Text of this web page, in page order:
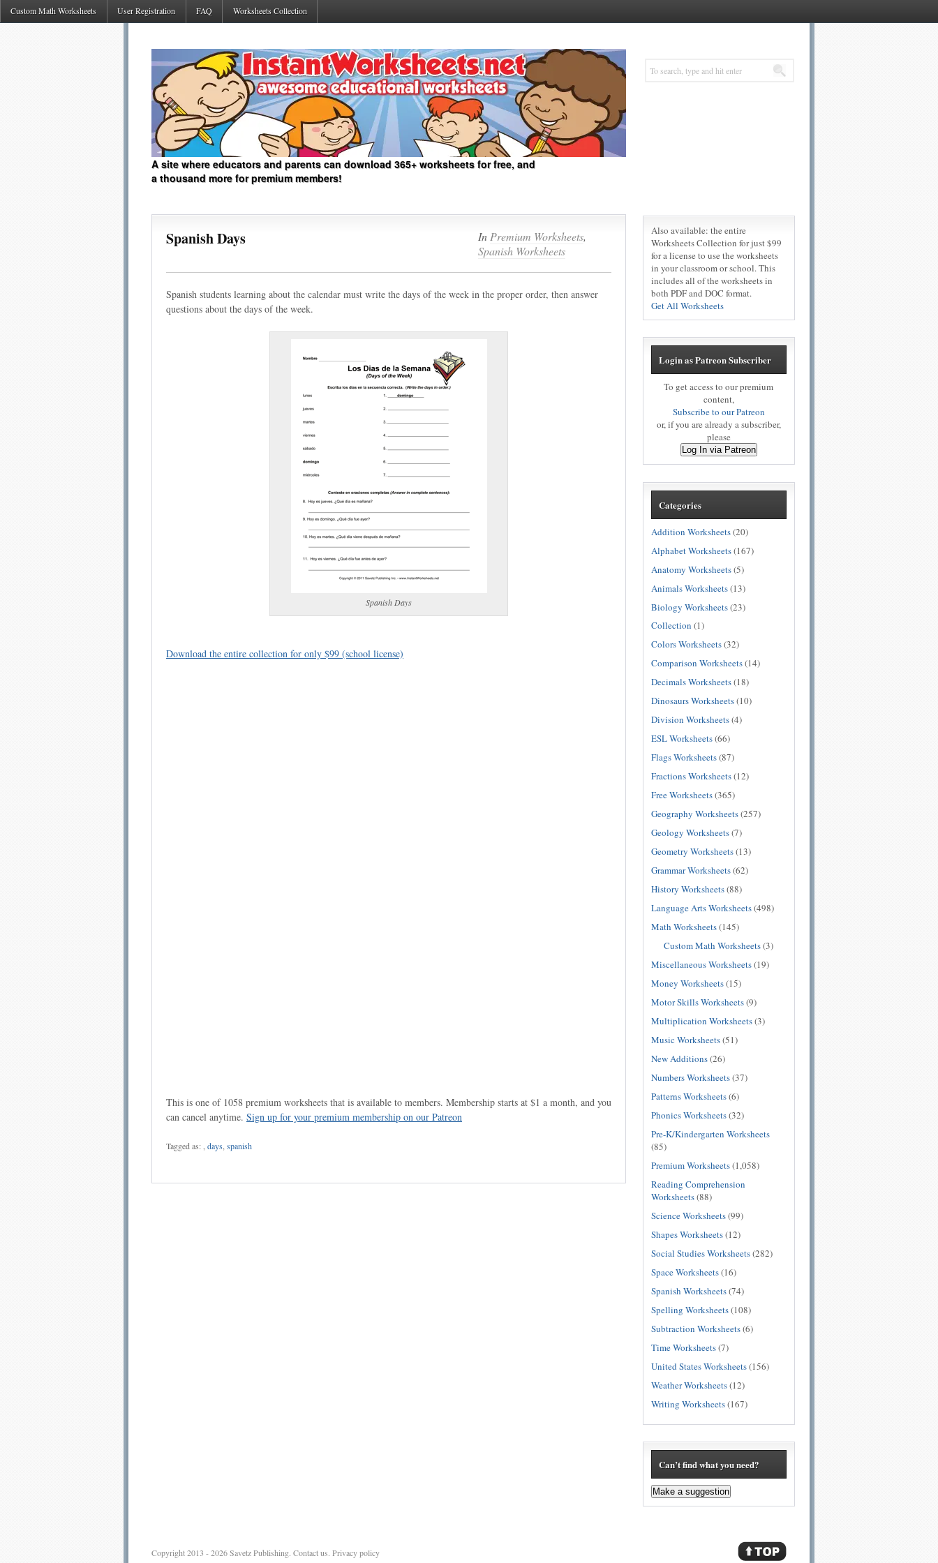
Custom Math Worksheets User Registration FAQ Worksheets Collection
A site where educators and parents can download 365+ worksheets for free, and
a thousand more for premium members!
Spanish Days In Premium Worksheets,
Spanish Worksheets
Spanish students learning about the calendar must write the days of the week in the proper order, then answer
questions about the days of the week.
Spanish Days
Download the entire collection for only $99 (school license)
This is one of 1058 premium worksheets that is available to members. Membership starts at $1 a month, and you
can cancel anytime. Sign up for your premium membership on our Patreon
Tagged as: days spanish
Also available: the entire
Worksheets Collection for just $99
for a license to use the worksheets
in your classroom or school. This
includes all of the worksheets in
both PDF and DOC format.
Get All Worksheets
Login as Patreon Subscriber
To get access to our premium
content,
Subscribe to our Patreon
or, if you are already a subscriber,
please
Log In via Patreon
Categories
Addition Worksheets(20)
Alphabet Worksheets(167)
Anatomy Worksheets(5)
Animals Worksheets(13)
Biology Worksheets(23)
Collection (1)
Colors Worksheets(32)
Comparison Worksheets(14)
Decimals Worksheets(18)
Dinosaurs Worksheets(10)
Division Worksheets(4)
ESL Worksheets(66)
Flags Worksheets(87)
Fractions Worksheets(12)
Free Worksheets(365)
Geography Worksheets(257)
Geology Worksheets(7)
Geometry Worksheets(13)
Grammar Worksheets(62)
History Worksheets(88)
Language Arts Worksheets(498)
Math Worksheets(145)
Custom Math Worksheets(3)
Miscellaneous Worksheets(19)
Money Worksheets(15)
Motor Skills Worksheets(9)
Multiplication Worksheets(3)
Music Worksheets(51)
New Additions(26)
Numbers Worksheets(37)
Patterns Worksheets(6)
Phonics Worksheets(32)
Pre-K/Kindergarten Worksheets
(85)
Premium Worksheets(1,058)
Reading Comprehension
Worksheets(88)
Science Worksheets(99)
Shapes Worksheets(12)
Social Studies Worksheets(282)
Space Worksheets(16)
Spanish Worksheets(74)
Spelling Worksheets(108)
Subtraction Worksheets(6)
Time Worksheets(7)
United States Worksheets(156)
Weather Worksheets(12)
Writing Worksheets(167)
Can’t find what you need?
Make a suggestion
Suggestion:
Copyright 2013 - 2026Savetz Publishing. Contact us. Privacy policy